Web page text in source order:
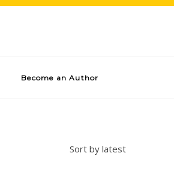
Become an Author
Sort by latest